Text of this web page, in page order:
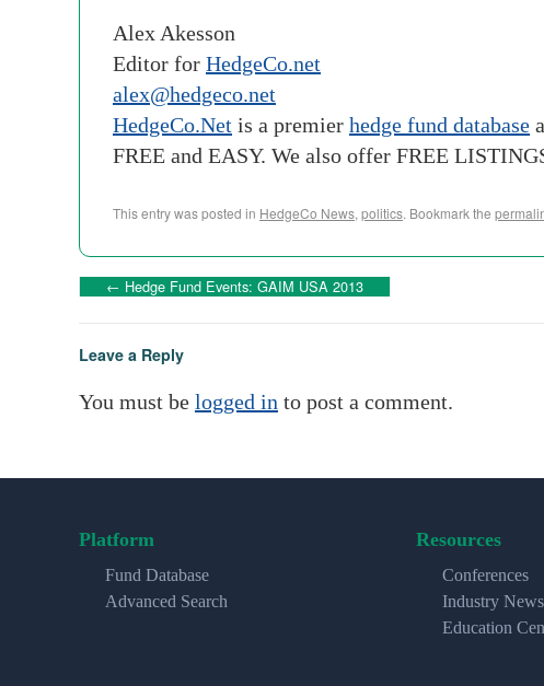
Alex Akesson
Editor for HedgeCo.net
alex@hedgeco.net
HedgeCo.Net is a premier hedge fund database
FREE and EASY. We also offer FREE
This entry was posted in HedgeCo News, politics. Bookmark the
← Hedge Fund Events: GAIM USA 2013
Leave a Reply
You must be logged in to post a comment.
Platform
Fund Database
Advanced Search
Resources
Conferences
Industry News
Education